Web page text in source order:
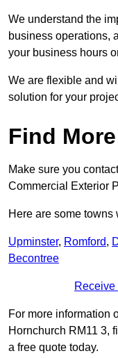
We understand the
business operations,
your business hours
We are flexible and
solution for your
Find
Make sure you
Commercial Exterior
Here are some
Upminster, Romford,
Becontree
Receive
For more information
Hornchurch RM11 3,
a free quote today.